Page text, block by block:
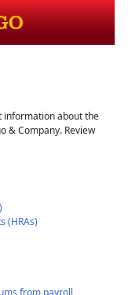
information about the
& Company. Review
(HRAs)
from payroll